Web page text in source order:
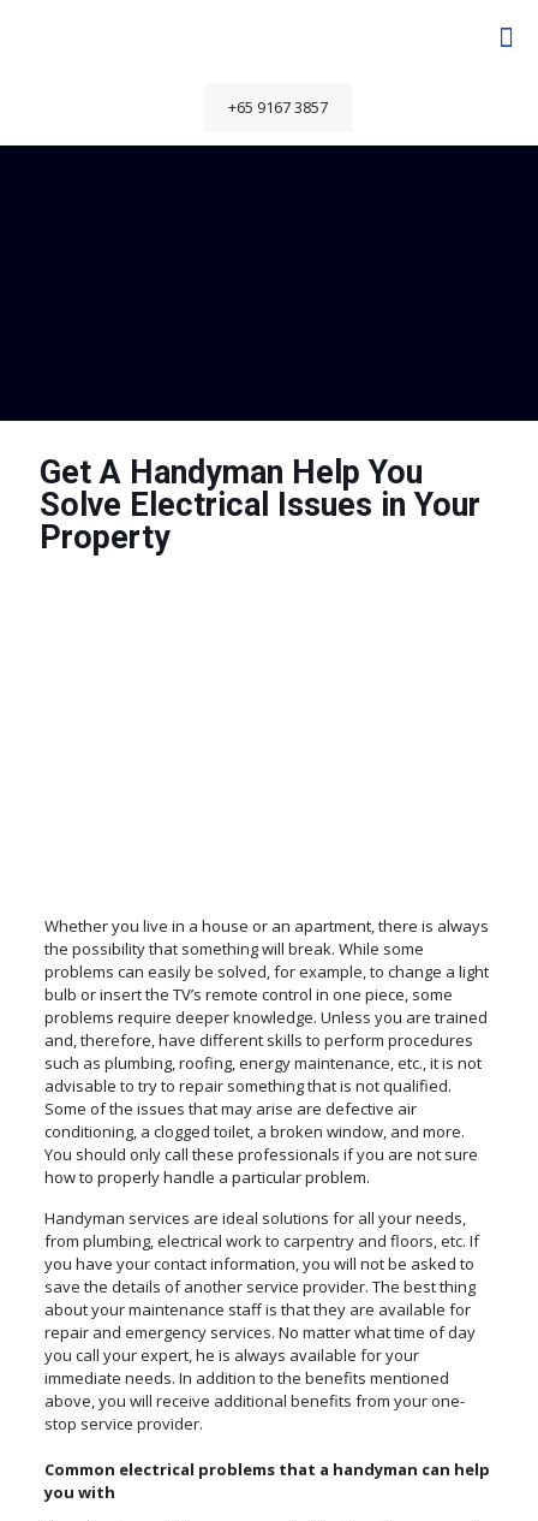
+65 9167 3857
Get A Handyman Help You
Solve Electrical Issues in Your
Property
Whether you live in a house or an apartment, there is always
the possibility that something will break. While some
problems can easily be solved, for example, to change a light
bulb or insert the TV’s remote control in one piece, some
problems require deeper knowledge. Unless you are trained
and, therefore, have different skills to perform procedures
such as plumbing, roofing, energy maintenance, etc., it is not
advisable to try to repair something that is not qualified.
Some of the issues that may arise are defective air
conditioning, a clogged toilet, a broken window, and more.
You should only call these professionals if you are not sure
how to properly handle a particular problem.
Handyman services are ideal solutions for all your needs,
from plumbing, electrical work to carpentry and floors, etc. If
you have your contact information, you will not be asked to
save the details of another service provider. The best thing
about your maintenance staff is that they are available for
repair and emergency services. No matter what time of day
you call your expert, he is always available for your
immediate needs. In addition to the benefits mentioned
above, you will receive additional benefits from your one-
stop service provider.
Common electrical problems that a handyman can help
you with